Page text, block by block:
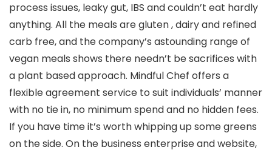
process issues, leaky gut, IBS and couldn’t eat hardly
anything. All the meals are gluten , dairy and refined
carb free, and the company’s astounding range of
vegan meals shows there needn’t be sacrifices with
a plant based approach. Mindful Chef offers a
flexible agreement service to suit individuals’ manner
with no tie in, no minimum spend and no hidden fees.
If you have time it’s worth whipping up some greens
on the side. On the business enterprise and website,